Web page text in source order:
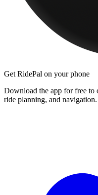
Get RidePal on your phone
Download the app for free
ride planning, and navigation.